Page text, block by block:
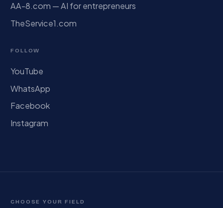
AA-8.com — AI for entrepreneurs
TheService1.com
FOLLOW
YouTube
WhatsApp
Facebook
Instagram
CHOOSE YOUR FIELD